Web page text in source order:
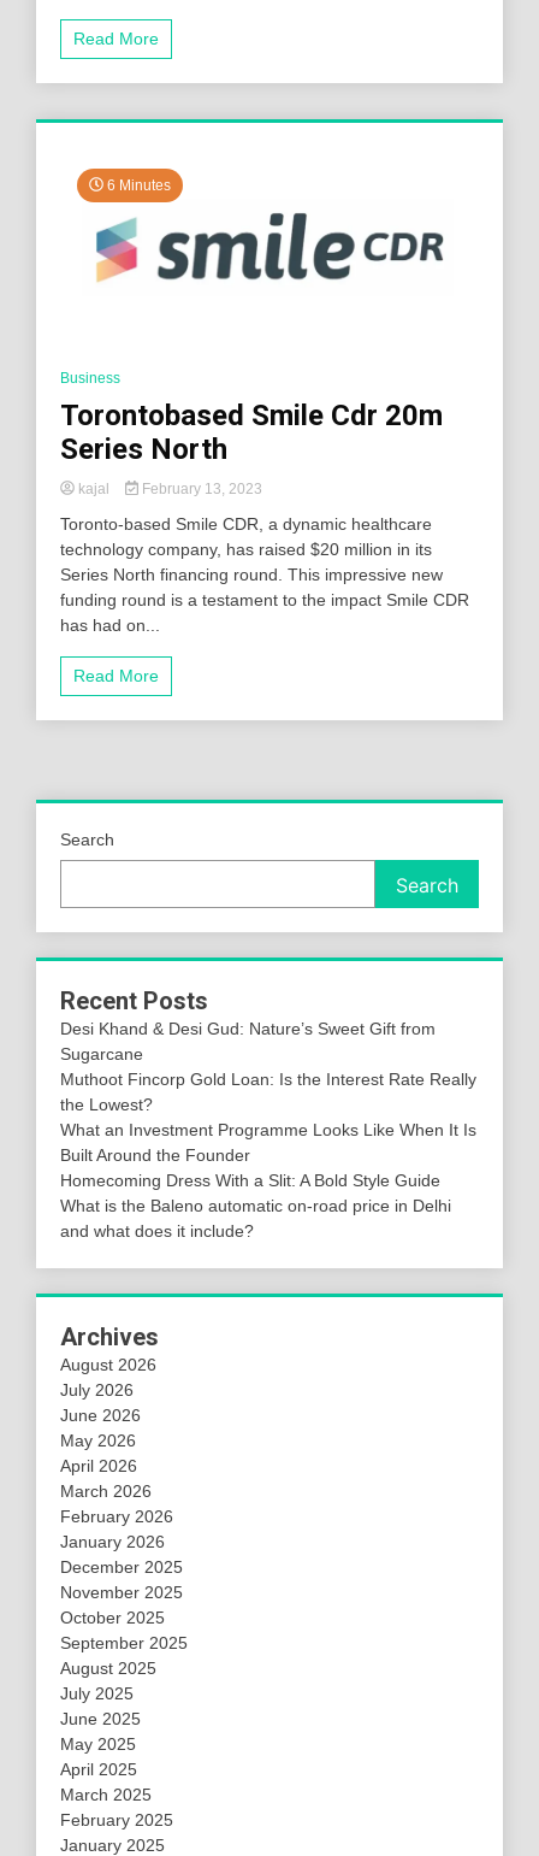
Read More
6 Minutes
Business
Torontobased Smile Cdr 20m
Series North
kajal February 13, 2023
Toronto-based Smile CDR, a dynamic healthcare
technology company, has raised $20 million in its
Series North financing round. This impressive new
funding round is a testament to the impact Smile CDR
has had on...
Read More
Search
Search
Recent Posts
Desi Khand & Desi Gud: Nature’s Sweet Gift from
Sugarcane
Muthoot Fincorp Gold Loan: Is the Interest Rate Really
the Lowest?
What an Investment Programme Looks Like When It Is
Built Around the Founder
Homecoming Dress With a Slit: A Bold Style Guide
What is the Baleno automatic on-road price in Delhi
and what does it include?
Archives
August 2026
July 2026
June 2026
May 2026
April 2026
March 2026
February 2026
January 2026
December 2025
November 2025
October 2025
September 2025
August 2025
July 2025
June 2025
May 2025
April 2025
March 2025
February 2025
January 2025